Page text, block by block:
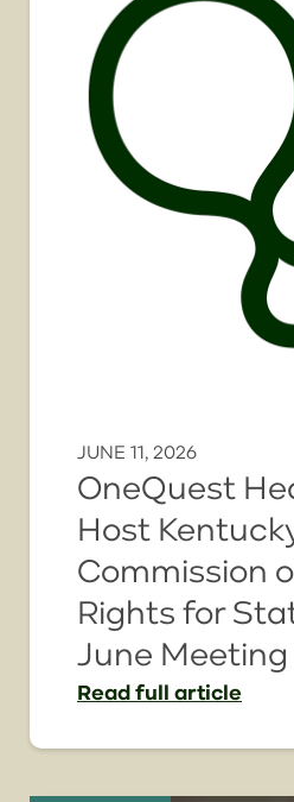
JUNE 11, 2026
OneQuest
Host
Commission
Rights for
June Meeting
Readfull article